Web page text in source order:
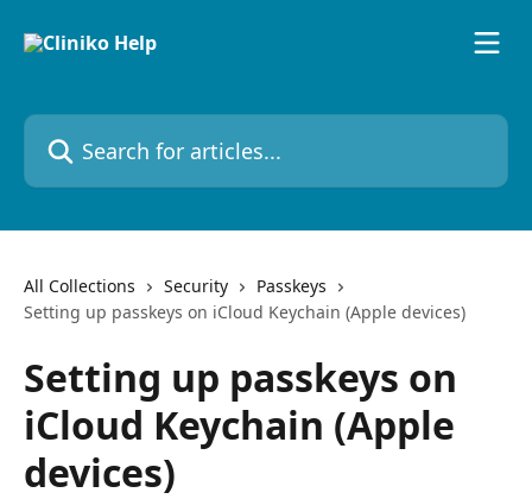
Search for articles...
All Collections Security
Passkeys
Setting up passkeys on iCloud Keychain (Apple devices)
Setting up passkeys on
iCloud Keychain (Apple
devices)